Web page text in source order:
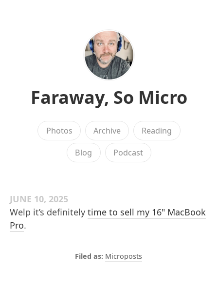
Faraway, So Micro
Photos Archive Reading
Blog Podcast
JUNE 10, 2025
Welp it’s definitely time to sell my 16" MacBook
Pro.
Microposts